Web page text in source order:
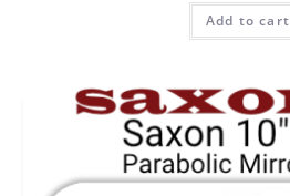
Add to cart